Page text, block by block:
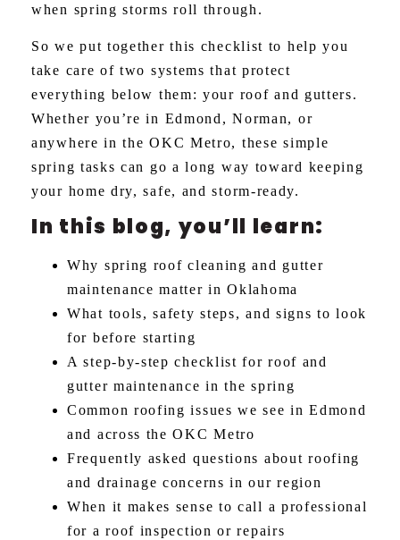
when spring storms roll through.
So we put together this checklist to help you
take care of two systems that protect
everything below them: your roof and gutters.
Whether you’re in Edmond, Norman, or
anywhere in the OKC Metro, these simple
spring tasks can go a long way toward keeping
your home dry, safe, and storm-ready.
In this blog, you’ll learn:
Why spring roof cleaning and gutter
maintenance matter in Oklahoma
What tools, safety steps, and signs to look
for before starting
A step-by-step checklist for roof and
gutter maintenance in the spring
Common roofing issues we see in Edmond
and across the OKC Metro
Frequently asked questions about roofing
and drainage concerns in our region
When it makes sense to call a professional
for a roof inspection or repairs